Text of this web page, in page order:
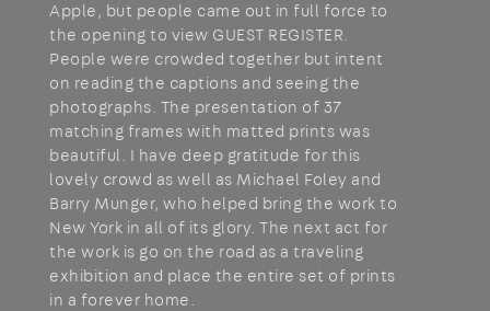
Apple, but people came out in full force to
the opening to view GUEST REGISTER.
People were crowded together but intent
on reading the captions and seeing the
photographs. The presentation of 37
matching frames with matted prints was
beautiful. I have deep gratitude for this
lovely crowd as well as Michael Foley and
Barry Munger, who helped bring the work to
New York in all of its glory. The next act for
the work is go on the road as a traveling
exhibition and place the entire set of prints
in a forever home.